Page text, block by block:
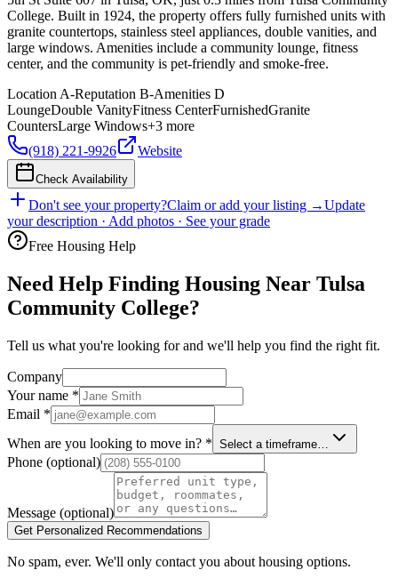
College. Built in 1924, the property offers fully furnished units with
granite countertops, stainless steel appliances, double vanities, and
large windows. Amenities include a community lounge, fitness
center, and the community is pet-friendly and smoke-free.
Location A-Reputation B-Amenities D
LoungeDouble VanityFitness CenterFurnishedGranite
CountersLarge Windows+3 more
(918) 221-9926
Website
Check Availability
Don't see your property?Claim or add your listing →Update
your description · Add photos · See your grade
Free Housing Help
Need Help Finding Housing Near Tulsa
Community College?
Tell us what you're looking for and we'll help you find the right fit.
Company
Your name *
Email *
When are you looking to move in? * Select a timeframe…
Phone (optional)
Message (optional)
Get Personalized Recommendations
No spam, ever. We'll only contact you about housing options.